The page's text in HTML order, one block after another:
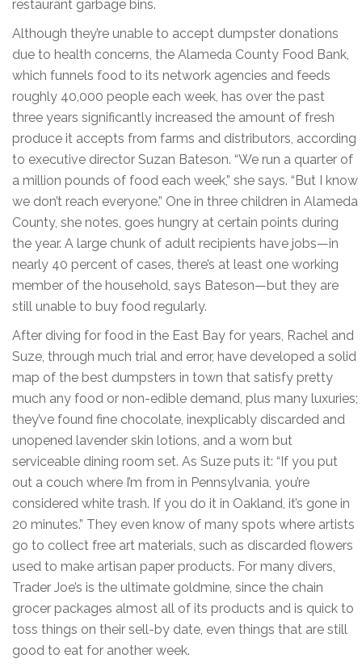
restaurant garbage bins.
Although they’re unable to accept dumpster donations
due to health concerns, the Alameda County Food Bank,
which funnels food to its network agencies and feeds
roughly 40,000 people each week, has over the past
three years significantly increased the amount of fresh
produce it accepts from farms and distributors, according
to executive director Suzan Bateson. “We run a quarter of
a million pounds of food each week,” she says. “But I know
we don’t reach everyone.” One in three children in Alameda
County, she notes, goes hungry at certain points during
the year. A large chunk of adult recipients have jobs—in
nearly 40 percent of cases, there’s at least one working
member of the household, says Bateson—but they are
still unable to buy food regularly.
After diving for food in the East Bay for years, Rachel and
Suze, through much trial and error, have developed a solid
map of the best dumpsters in town that satisfy pretty
much any food or non-edible demand, plus many luxuries;
they’ve found fine chocolate, inexplicably discarded and
unopened lavender skin lotions, and a worn but
serviceable dining room set. As Suze puts it: “If you put
out a couch where I’m from in Pennsylvania, you’re
considered white trash. If you do it in Oakland, it’s gone in
20 minutes.” They even know of many spots where artists
go to collect free art materials, such as discarded flowers
used to make artisan paper products. For many divers,
Trader Joe’s is the ultimate goldmine, since the chain
grocer packages almost all of its products and is quick to
toss things on their sell-by date, even things that are still
good to eat for another week.